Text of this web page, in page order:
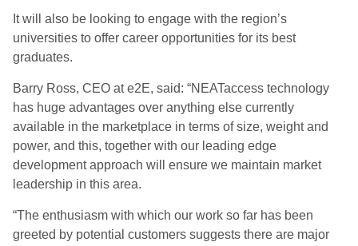
It will also be looking to engage with the region’s
universities to offer career opportunities for its best
graduates.
Barry Ross, CEO at e2E, said: “NEATaccess technology
has huge advantages over anything else currently
available in the marketplace in terms of size, weight and
power, and this, together with our leading edge
development approach will ensure we maintain market
leadership in this area.
“The enthusiasm with which our work so far has been
greeted by potential customers suggests there are major